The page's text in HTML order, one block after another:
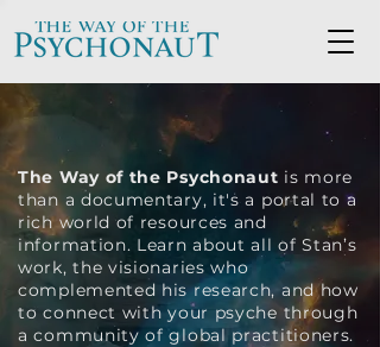
The Way of the Psychonaut is more
than a documentary, it's a portal to a
rich world of resources and
information. Learn about all of Stan’s
work, the visionaries who
complemented his research, and how
to connect with your psyche through
a community of global practitioners.